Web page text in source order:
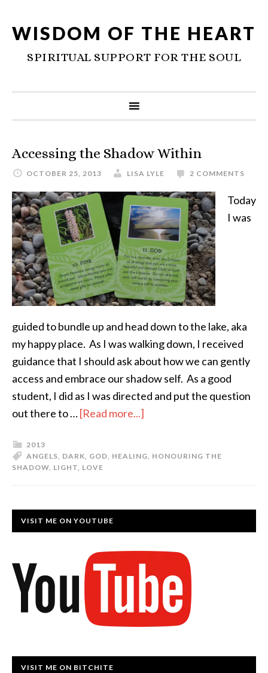
WISDOM OF THE HEART
SPIRITUAL SUPPORT FOR THE SOUL
Accessing the Shadow Within
OCTOBER 25, 2013 LISA LYLE 2 COMMENTS
Today
I was
guided to bundle up and head down to the lake, aka
my happy place. As I was walking down, I received
guidance that I should ask about how we can gently
access and embrace our shadow self. As a good
student, I did as I was directed and put the question
out there to …[Read more...]
2013
ANGELS, DARK, GOD, HEALING, HONOURING THE
SHADOW, LIGHT, LOVE
VISIT ME ON YOUTUBE
VISIT ME ON BITCHITE